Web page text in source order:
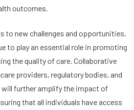
outcomes.
to new challenges and opportunities,
to play an essential role in promoting
the quality of care. Collaborative
providers, regulatory bodies, and
further amplify the impact of
that all individuals have access